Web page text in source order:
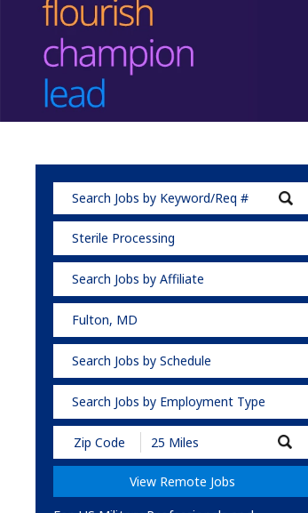
Sterile Processing
Search Jobs by Affiliate
Fulton, MD
Search Jobs by Schedule
Search Jobs by Employment Type
Zip
View Remote Jobs